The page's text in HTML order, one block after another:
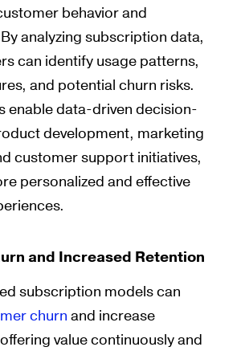
behavior and
analyzing subscription data,
can identify usage patterns,
and potential churn risks.
enable data-driven decision-
development, marketing
customer support initiatives,
personalized and effective
and Increased Retention
subscription models can
churnand increase
value continuously and